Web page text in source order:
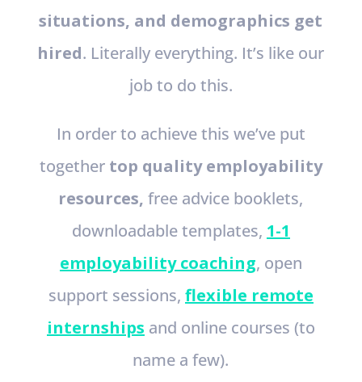
situations, and demographics get
hired. Literally everything. It’s like our
job to do this.
In order to achieve this we’ve put
together top quality employability
resources, free advice booklets,
downloadable templates, 1-1
employability coaching, open
support sessions, flexible remote
internships and online courses (to
name a few).